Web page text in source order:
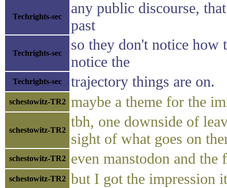
Techrights-sec
any public discourse,
past
Techrights-sec
so they don't notice how
notice the
Techrights-sec trajectory things are on.
schestowitz-TR2 maybe a theme for the
schestowitz-TR2
tbh, one downside of
sight of what goes on
schestowitz-TR2 even manstodon and the
schestowitz-TR2 but I got the impression